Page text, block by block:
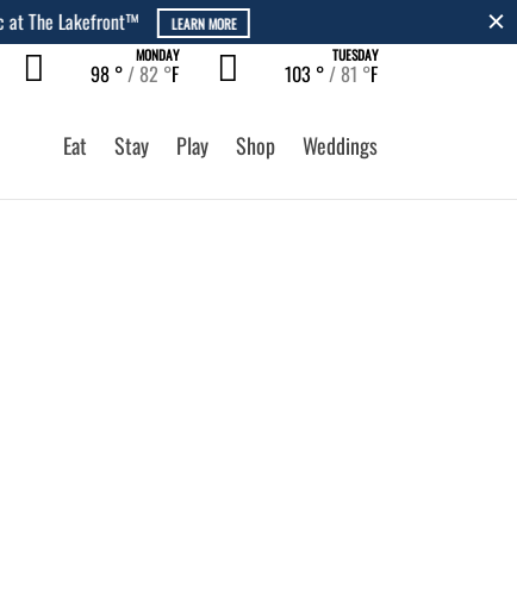
MONDAY
98 ° 82 °F
TUESDAY
103 ° 81 °F
Eat Stay Play Shop Weddings